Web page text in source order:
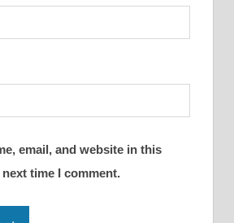
email, and website in this
time I comment.